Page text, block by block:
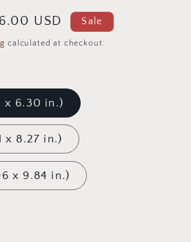
USD Sale
calculated at checkout.
x 6.30 in.)
x 8.27 in.)
x 9.84 in.)